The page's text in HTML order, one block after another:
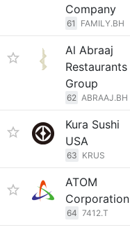
Company
61 FAMILY.BH
Al Abraaj
Restaurants
Group
62 ABRAAJ.BH
Kura Sushi
USA
63 KRUS
ATOM
Corporation
64 7412.T